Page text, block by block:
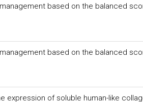
based on the balanced
based on the balanced
of soluble human-like